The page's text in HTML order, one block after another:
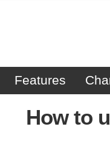
Features
How to